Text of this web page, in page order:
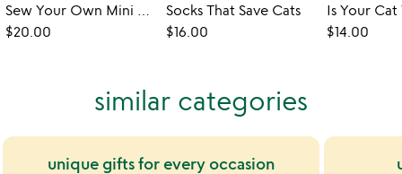
Sew Your Own Mini Corgi & Kitty Pocket Pets
$20.00
Socks That Save Cats
$16.00
$14.00
similar categories
unique gifts for every occasion